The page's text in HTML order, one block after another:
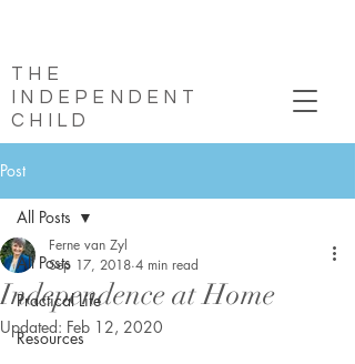
THE
INDEPENDENT
CHILD
Post
All Posts
Practical Life
Resources
All Posts
Independence at Home
Ferne van Zyl
Sep 17, 2018 4 min read
Updated: Feb 12, 2020